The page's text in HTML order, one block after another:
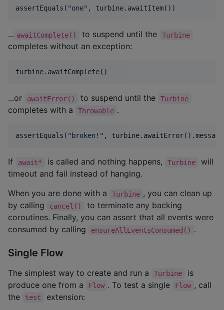
assertEquals( "one" , turbine.awaitItem())
... awaitComplete() to suspend until the Turbine
completes without an exception:
turbine.awaitComplete()
...or awaitError() to suspend until the Turbine
completes with a Throwable .
assertEquals( " broken! " ,
If await* is called and nothing happens, Turbine
will
timeout and fail instead of hanging.
When you are done with a
Turbine , you can clean up
by calling
cancel()
to terminate any backing
coroutines. Finally, you can assert that all events were
consumed by calling
ensureAllEventsConsumed() .
Single Flow
The simplest way to create and run a Turbine
is
produce one from a
Flow . To test a single Flow , call
the
test extension: